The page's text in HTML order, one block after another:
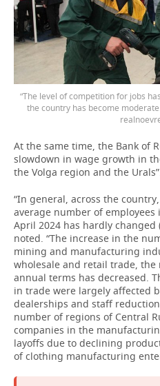
“The level of competition for jobs
the country has become
At the same time, the Bank of
slowdown in wage growth in
the Volga region and the
“In general, across the
average number of
April 2024 has hardly changed
noted. “The increase in the
mining and manufacturing
wholesale and retail trade,
annual terms has decreased.
in trade were largely affected
dealerships and staff
number of regions of Central
companies in the
layoffs due to declining
of clothing manufacturing